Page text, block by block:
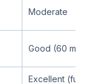
Moderate
Good (60 mil)
Excellent (fully